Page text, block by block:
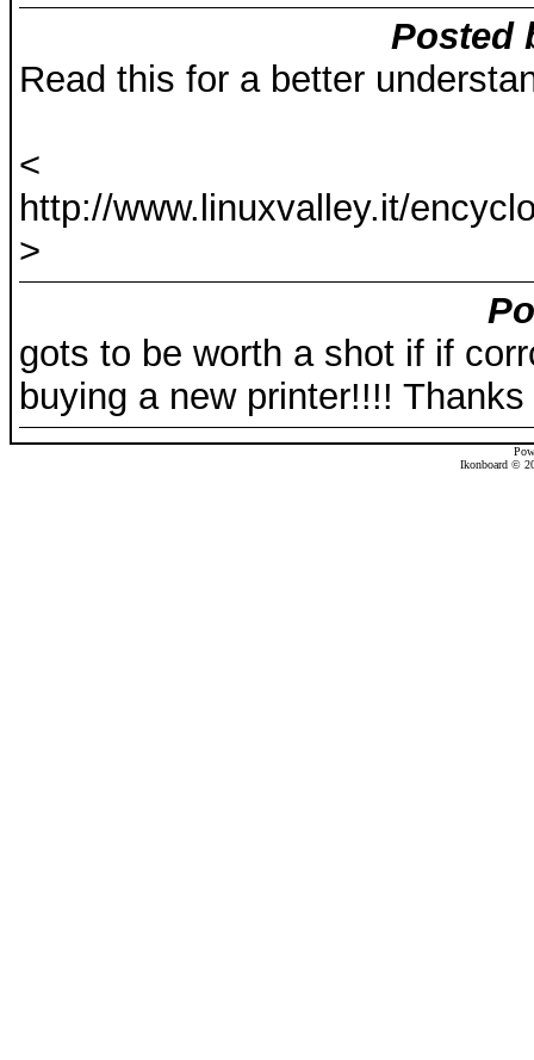
Posted
Read this for a better
<
http://www.linuxvalley.it/
>
gots to be worth a shot if if
buying a new printer!!!!
Ikonboard ©